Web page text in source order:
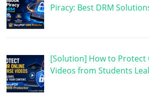
Piracy: Best DRM
[Solution] How to Protect
Videos from Students